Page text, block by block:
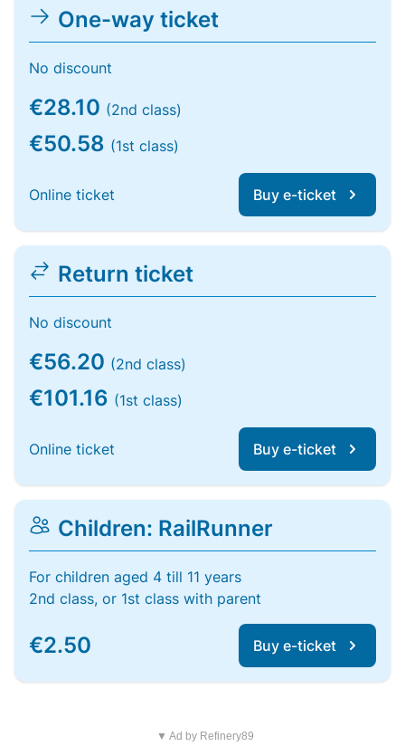
One-way ticket
No discount
€28.10 (2nd class)
€50.58 (1st class)
Online ticket Buy e-ticket
Return ticket
No discount
€56.20 (2nd class)
€101.16 (1st class)
Online ticket Buy e-ticket
Children: RailRunner
For children aged 4 till 11 years
2nd class, or 1st class with parent
€2.50 Buy e-ticket
▼ Ad by Refinery89